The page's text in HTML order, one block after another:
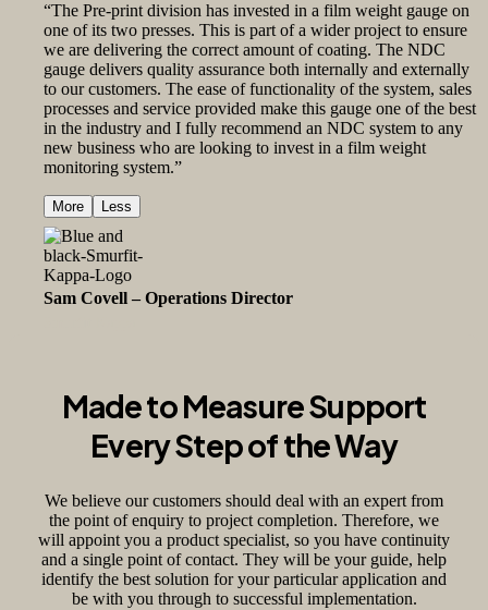
“The Pre-print division has invested in a film weight gauge on
one of its two presses. This is part of a wider project to ensure
we are delivering the correct amount of coating. The NDC
gauge delivers quality assurance both internally and externally
to our customers. The ease of functionality of the system, sales
processes and service provided make this gauge one of the best
in the industry and I fully recommend an NDC system to any
new business who are looking to invest in a film weight
monitoring system.”
More Less
Sam Covell – Operations Director
Made to Measure Support
Every Step of the Way
We believe our customers should deal with an expert from
the point of enquiry to project completion. Therefore, we
will appoint you a product specialist, so you have continuity
and a single point of contact. They will be your guide, help
identify the best solution for your particular application and
be with you through to successful implementation.